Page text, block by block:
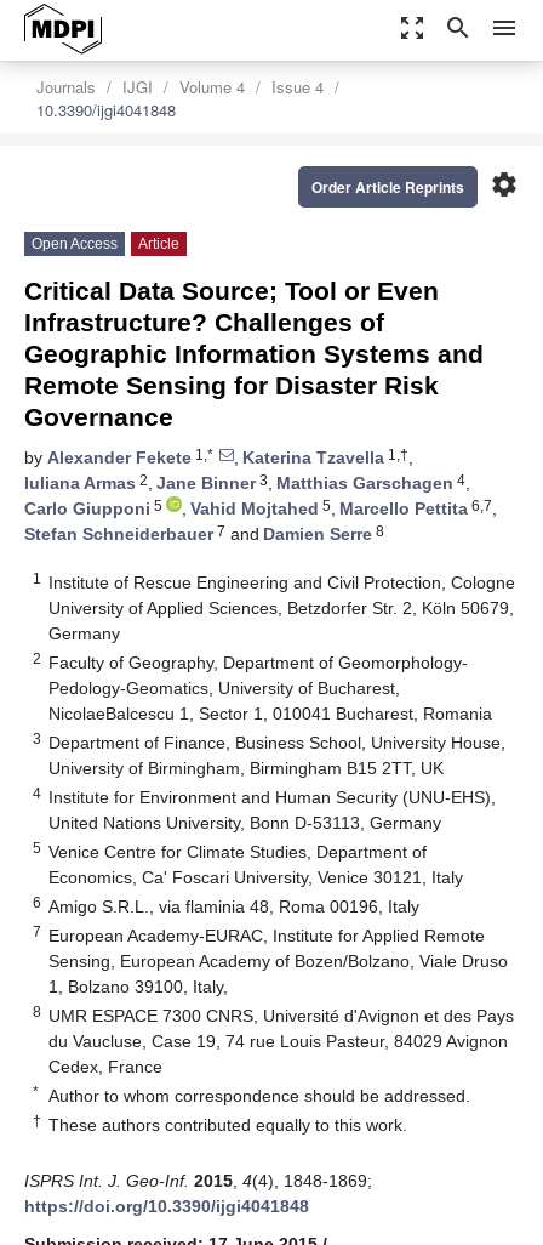
zoom_out_map search menu
Journals IJGI Volume 4
Issue 4
10.3390/ijgi4041848
settings
Order Article Reprints
Open Access Article
Critical Data Source; Tool or Even
Infrastructure? Challenges of
Geographic Information Systems and
Remote Sensing for Disaster Risk
Governance
by Alexander Fekete 1,* , Katerina Tzavella 1,†,
Iuliana Armas 2, Jane Binner3, Matthias Garschagen 4,
Carlo Giupponi 5 , Vahid Mojtahed 5, Marcello Pettita 6,7,
Stefan Schneiderbauer7 and Damien Serre 8
1
Institute of Rescue Engineering and Civil Protection, Cologne
University of Applied Sciences, Betzdorfer Str. 2, Köln 50679,
Germany
2 Faculty of Geography, Department of Geomorphology-
Pedology-Geomatics, University of Bucharest,
NicolaeBalcescu 1, Sector 1, 010041 Bucharest, Romania
3 Department of Finance, Business School, University House,
University of Birmingham, Birmingham B15 2TT, UK
4 Institute for Environment and Human Security (UNU-EHS),
United Nations University, Bonn D-53113, Germany
5 Venice Centre for Climate Studies, Department of
Economics, Ca' Foscari University, Venice 30121, Italy
6 Amigo S.R.L., via flaminia 48, Roma 00196, Italy
7 European Academy-EURAC, Institute for Applied Remote
Sensing, European Academy of Bozen/Bolzano, Viale Druso
1, Bolzano 39100, Italy,
8 UMR ESPACE 7300 CNRS, Université d'Avignon et des Pays
du Vaucluse, Case 19, 74 rue Louis Pasteur, 84029 Avignon
Cedex, France
* Author to whom correspondence should be addressed.
† These authors contributed equally to this work.
ISPRS Int. J. Geo-Inf. 2015 4(4), 1848-1869;
https://doi.org/10.3390/ijgi4041848